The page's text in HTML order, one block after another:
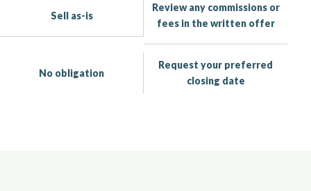
Sell as-is
Review any commissions or
fees in the written offer
No obligation
Request your preferred
closing date